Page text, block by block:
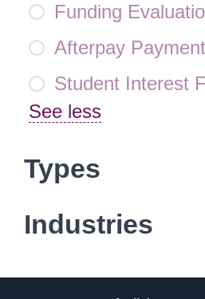
Funding
Afterpay
Student Interest
See less
Types
Industries